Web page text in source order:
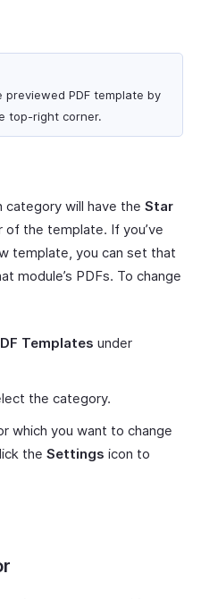
PDF template by
top-right corner.
category will have the Star
the template. If you’ve
template, you can set that
module’s PDFs. To change
Templates under
the category.
which you want to change
the Settings icon to